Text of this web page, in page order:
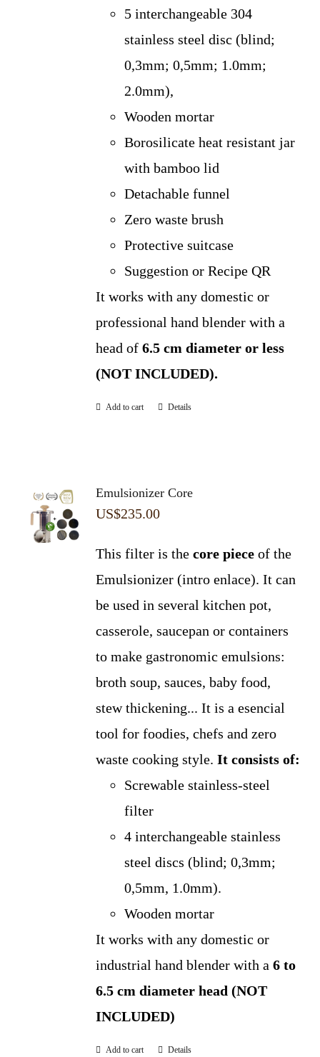
5 interchangeable 304
stainless steel disc (blind;
0,3mm; 0,5mm; 1.0mm;
2.0mm),
Wooden mortar
Borosilicate heat resistant jar
with bamboo lid
Detachable funnel
Zero waste brush
Protective suitcase
Suggestion or Recipe QR
It works with any domestic or
professional hand blender with a
head of6.5 cm diameter or less
(NOT INCLUDED).
Add to cart Details
Emulsionizer Core
US$235.00
This filter is the core pieceof the
Emulsionizer (intro enlace). It can
be used in several kitchen pot,
casserole, saucepan or containers
to make gastronomic emulsions:
broth soup, sauces, baby food,
stew thickening... It is a esencial
tool for foodies, chefs and zero
waste cooking style. It consists of:
Screwable stainless-steel
filter
4 interchangeable stainless
steel discs (blind; 0,3mm;
0,5mm, 1.0mm).
Wooden mortar
It works with any domestic or
industrial hand blender with a 6 to
6.5 cm diameter head (NOT
INCLUDED)
Add to cart Details